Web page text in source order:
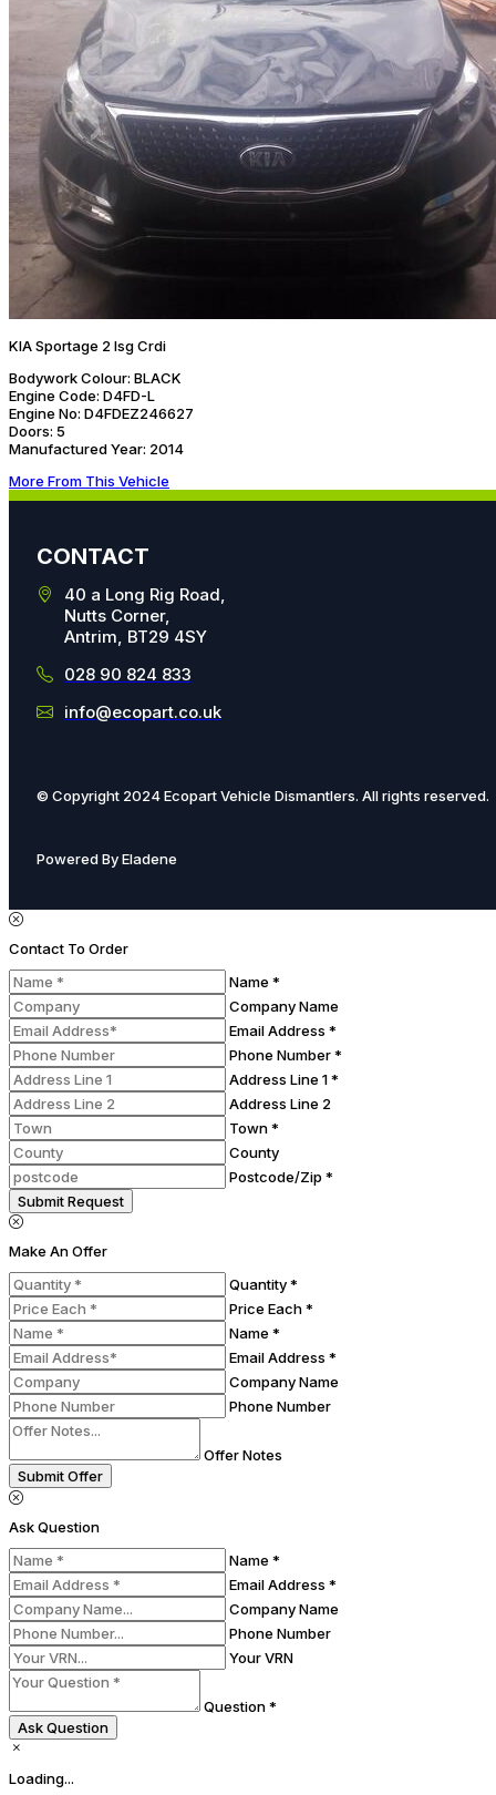
KIA Sportage 2 Isg Crdi
Bodywork Colour: BLACK
Engine Code: D4FD-L
Engine No: D4FDEZ246627
Doors: 5
Manufactured Year: 2014
More From This Vehicle
CONTACT
40 a Long Rig Road,
Nutts Corner,
Antrim, BT29 4SY
028 90 824 833
info@ecopart.co.uk
© Copyright 2024 Ecopart Vehicle Dismantlers. All rights reserved.
Powered By Eladene
Contact To Order
Name *
Company Name
Email Address *
Phone Number *
Address Line 1 *
Address Line 2
Town *
County
Postcode/Zip *
Submit Request
Make An Offer
Quantity *
Price Each *
Name *
Email Address *
Company Name
Phone Number
Offer Notes
Submit Offer
Ask Question
Name *
Email Address *
Company Name
Phone Number
Your VRN
Question *
Ask Question
Loading...